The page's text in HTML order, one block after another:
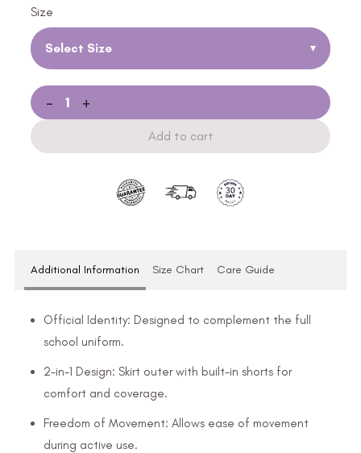
Size
Select Size ▾
- +
Add to cart
Additional Information Size Chart Care Guide
Official Identity: Designed to complement the full
school uniform.
2-in-1 Design: Skirt outer with built-in shorts for
comfort and coverage.
Freedom of Movement: Allows ease of movement
during active use.